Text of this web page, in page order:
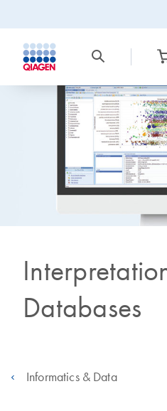
Databases
Informatics & Data